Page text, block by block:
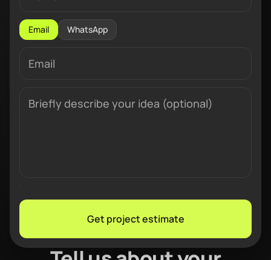
Email WhatsApp
Get project estimate